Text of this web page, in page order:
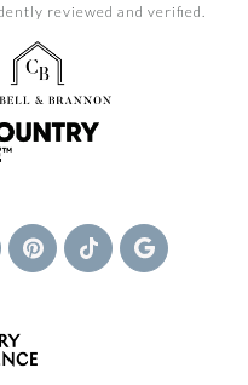
reviewed and verified.